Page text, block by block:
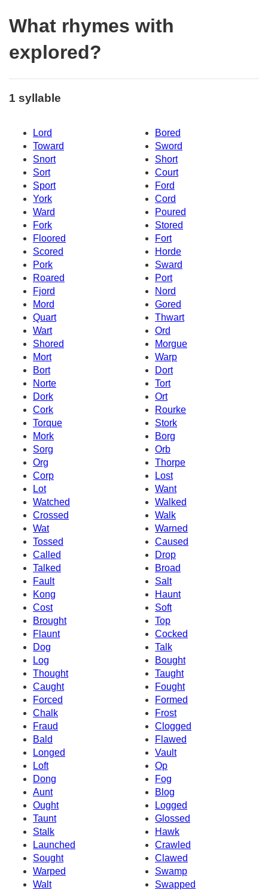
What rhymes with
explored?
1 syllable
Lord
Bored
Toward
Sword
Snort
Short
Sort
Court
Sport
Ford
York
Cord
Ward
Poured
Fork
Stored
Floored
Fort
Scored
Horde
Pork
Sward
Roared
Port
Fjord
Nord
Mord
Gored
Quart
Thwart
Wart
Ord
Shored
Morgue
Mort
Warp
Bort
Dort
Norte
Tort
Dork
Ort
Cork
Rourke
Torque
Stork
Mork
Borg
Sorg
Orb
Org
Thorpe
Corp
Lost
Lot
Want
Watched
Walked
Crossed
Walk
Wat
Warned
Tossed
Caused
Called
Drop
Talked
Broad
Fault
Salt
Kong
Haunt
Cost
Soft
Brought
Top
Flaunt
Cocked
Dog
Talk
Log
Bought
Thought
Taught
Caught
Fought
Forced
Formed
Chalk
Frost
Fraud
Clogged
Bald
Flawed
Longed
Vault
Loft
Op
Dong
Fog
Aunt
Blog
Ought
Logged
Taunt
Glossed
Stalk
Hawk
Launched
Crawled
Sought
Clawed
Warped
Swamp
Walt
Swapped